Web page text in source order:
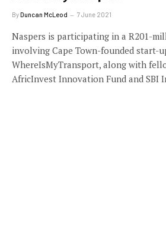
ByDuncan McLeod 7 June 2021
Naspers is participating in a R201-
involving Cape Town-founded start-
WhereIsMyTransport, along with
AfricInvest Innovation Fund and SBI